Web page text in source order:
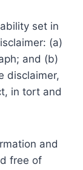
set in
(a)
and (b)
disclaimer,
in tort and
and
free of